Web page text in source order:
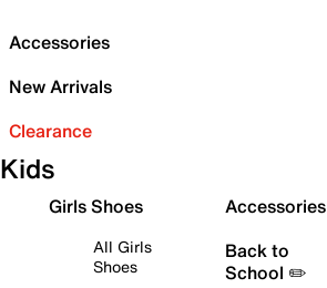
Accessories
New Arrivals
Clearance
Kids
Girls Shoes
All Girls
Shoes
Accessories
Back to
School ✏️